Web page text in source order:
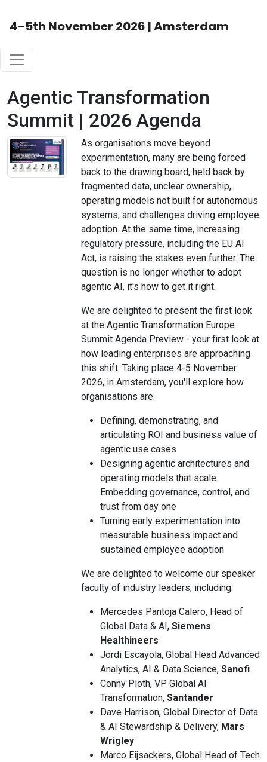
4-5th November 2026 | Amsterdam
Agentic Transformation
Summit | 2026 Agenda
As organisations move beyond
experimentation, many are being forced
back to the drawing board, held back by
fragmented data, unclear ownership,
operating models not built for autonomous
systems, and challenges driving employee
adoption. At the same time, increasing
regulatory pressure, including the EU AI
Act, is raising the stakes even further. The
question is no longer whether to adopt
agentic AI, it's how to get it right.
We are delighted to present the first look
at the Agentic Transformation Europe
Summit Agenda Preview - your first look at
how leading enterprises are approaching
this shift. Taking place 4-5 November
2026, in Amsterdam, you'll explore how
organisations are:
Defining, demonstrating, and
articulating ROI and business value of
agentic use cases
Designing agentic architectures and
operating models that scale
Embedding governance, control, and
trust from day one
Turning early experimentation into
measurable business impact and
sustained employee adoption
We are delighted to welcome our speaker
faculty of industry leaders, including:
Mercedes Pantoja Calero, Head of
Global Data & AI, Siemens
Healthineers
Jordi Escayola, Global Head Advanced
Analytics, AI & Data Science, Sanofi
Conny Ploth, VP Global AI
Transformation, Santander
Dave Harrison, Global Director of Data
& AI Stewardship & Delivery, Mars
Wrigley
Marco Eijsackers, Global Head of Tech